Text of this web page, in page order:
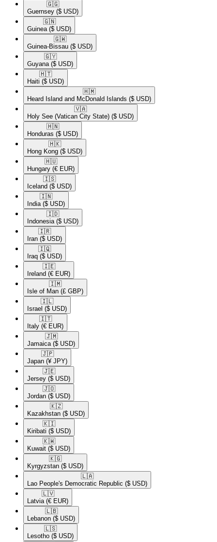
🇬🇬​
Guernsey ($ USD)
🇬🇳​
Guinea ($ USD)
🇬🇼​
Guinea-Bissau ($ USD)
🇬🇾​
Guyana ($ USD)
🇭🇹​
Haiti ($ USD)
🇭🇲​
Heard Island and McDonald Islands ($ USD)
🇻🇦​
Holy See (Vatican City State) ($ USD)
🇭🇳​
Honduras ($ USD)
🇭🇰​
Hong Kong ($ USD)
🇭🇺​
Hungary (€ EUR)
🇮🇸​
Iceland ($ USD)
🇮🇳​
India ($ USD)
🇮🇩​
Indonesia ($ USD)
🇮🇷​
Iran ($ USD)
🇮🇶​
Iraq ($ USD)
🇮🇪​
Ireland (€ EUR)
🇮🇲​
Isle of Man (£ GBP)
🇮🇱​
Israel ($ USD)
🇮🇹​
Italy (€ EUR)
🇯🇲​
Jamaica ($ USD)
🇯🇵​
Japan (¥ JPY)
🇯🇪​
Jersey ($ USD)
🇯🇴​
Jordan ($ USD)
🇰🇿​
Kazakhstan ($ USD)
🇰🇮​
Kiribati ($ USD)
🇰🇼​
Kuwait ($ USD)
🇰🇬​
Kyrgyzstan ($ USD)
🇱🇦​
Lao People's Democratic Republic ($ USD)
🇱🇻​
Latvia (€ EUR)
🇱🇧​
Lebanon ($ USD)
🇱🇸​
Lesotho ($ USD)